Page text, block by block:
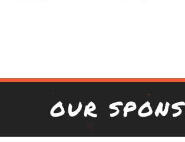
OUR